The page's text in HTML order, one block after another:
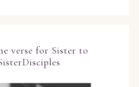
verse for Sister to